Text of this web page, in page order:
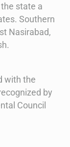
state a
Southern
Nasirabad,
with the
by
Council